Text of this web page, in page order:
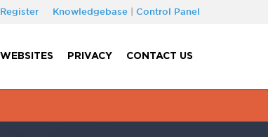
Knowledgebase Control Panel
Register
WEBSITES PRIVACY CONTACT US